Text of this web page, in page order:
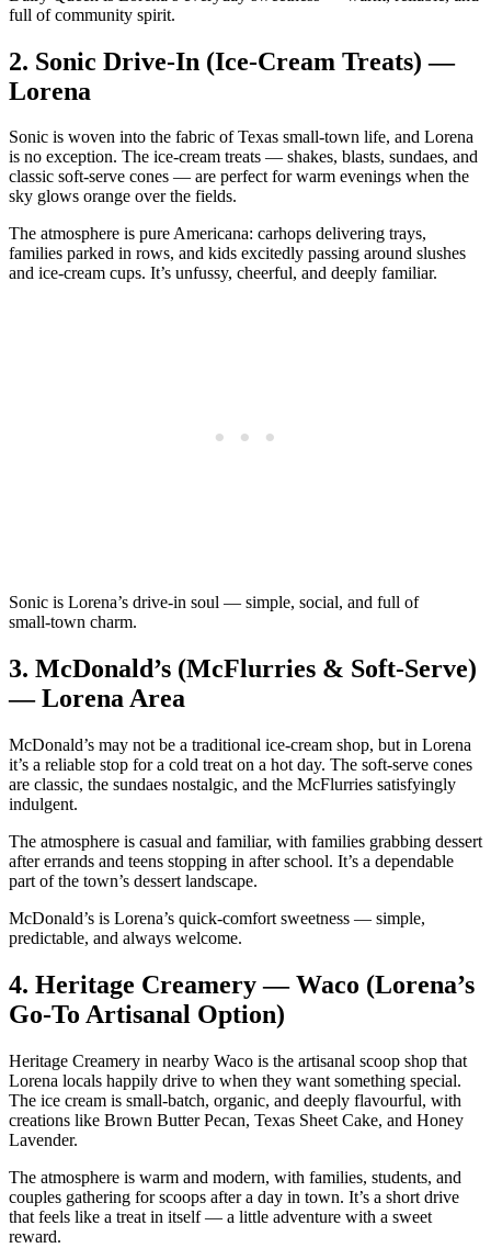
full of community spirit.
2. Sonic Drive‑In (Ice‑Cream Treats) —
Lorena
Sonic is woven into the fabric of Texas small‑town life, and Lorena
is no exception. The ice‑cream treats — shakes, blasts, sundaes, and
classic soft‑serve cones — are perfect for warm evenings when the
sky glows orange over the fields.
The atmosphere is pure Americana: carhops delivering trays,
families parked in rows, and kids excitedly passing around slushes
and ice‑cream cups. It’s unfussy, cheerful, and deeply familiar.
Sonic is Lorena’s drive‑in soul — simple, social, and full of
small‑town charm.
3. McDonald’s (McFlurries & Soft‑Serve)
— Lorena Area
McDonald’s may not be a traditional ice‑cream shop, but in Lorena
it’s a reliable stop for a cold treat on a hot day. The soft‑serve cones
are classic, the sundaes nostalgic, and the McFlurries satisfyingly
indulgent.
The atmosphere is casual and familiar, with families grabbing dessert
after errands and teens stopping in after school. It’s a dependable
part of the town’s dessert landscape.
McDonald’s is Lorena’s quick‑comfort sweetness — simple,
predictable, and always welcome.
4. Heritage Creamery — Waco (Lorena’s
Go‑To Artisanal Option)
Heritage Creamery in nearby Waco is the artisanal scoop shop that
Lorena locals happily drive to when they want something special.
The ice cream is small‑batch, organic, and deeply flavourful, with
creations like Brown Butter Pecan, Texas Sheet Cake, and Honey
Lavender.
The atmosphere is warm and modern, with families, students, and
couples gathering for scoops after a day in town. It’s a short drive
that feels like a treat in itself — a little adventure with a sweet
reward.